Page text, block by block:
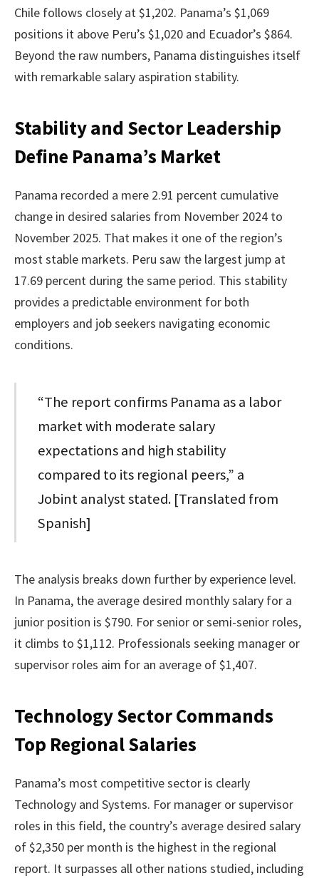
Chile follows closely at $1,202. Panama’s $1,069
positions it above Peru’s $1,020 and Ecuador’s $864.
Beyond the raw numbers, Panama distinguishes itself
with remarkable salary aspiration stability.
Stability and Sector Leadership
Define Panama’s Market
Panama recorded a mere 2.91 percent cumulative
change in desired salaries from November 2024 to
November 2025. That makes it one of the region’s
most stable markets. Peru saw the largest jump at
17.69 percent during the same period. This stability
provides a predictable environment for both
employers and job seekers navigating economic
conditions.
“The report confirms Panama as a labor
market with moderate salary
expectations and high stability
compared to its regional peers,” a
Jobint analyst stated. [Translated from
Spanish]
The analysis breaks down further by experience level.
In Panama, the average desired monthly salary for a
junior position is $790. For senior or semi-senior roles,
it climbs to $1,112. Professionals seeking manager or
supervisor roles aim for an average of $1,407.
Technology Sector Commands
Top Regional Salaries
Panama’s most competitive sector is clearly
Technology and Systems. For manager or supervisor
roles in this field, the country’s average desired salary
of $2,350 per month is the highest in the regional
report. It surpasses all other nations studied, including